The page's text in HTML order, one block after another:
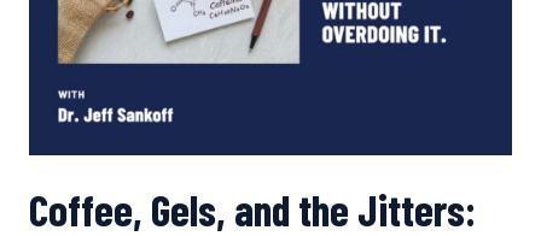
Coffee, Gels, and the Jitters: